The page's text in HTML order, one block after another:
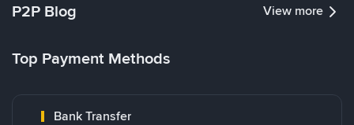
P2P Blog View more
Top Payment Methods
Bank Transfer